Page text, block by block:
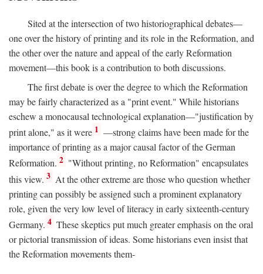
Sited at the intersection of two historiographical debates—
one over the history of printing and its role in the Reformation, and
the other over the nature and appeal of the early Reformation
movement—this book is a contribution to both discussions.
The first debate is over the degree to which the Reformation
may be fairly characterized as a "print event." While historians
eschew a monocausal technological explanation—"justification by
print alone," as it were 1 —strong claims have been made for the
importance of printing as a major causal factor of the German
Reformation. 2 "Without printing, no Reformation" encapsulates
this view. 3 At the other extreme are those who question whether
printing can possibly be assigned such a prominent explanatory
role, given the very low level of literacy in early sixteenth-century
Germany. 4 These skeptics put much greater emphasis on the oral
or pictorial transmission of ideas. Some historians even insist that
the Reformation movements them-